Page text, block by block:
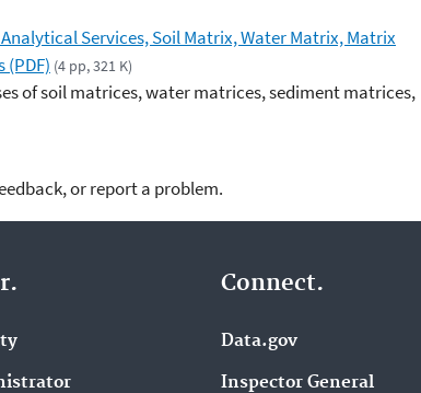
Services, Soil Matrix, Water Matrix, Matrix
(PDF) (4 pp, 321 K)
of soil matrices, water matrices, sediment matrices,
or report a problem.
Connect.
Data.gov
Inspector General